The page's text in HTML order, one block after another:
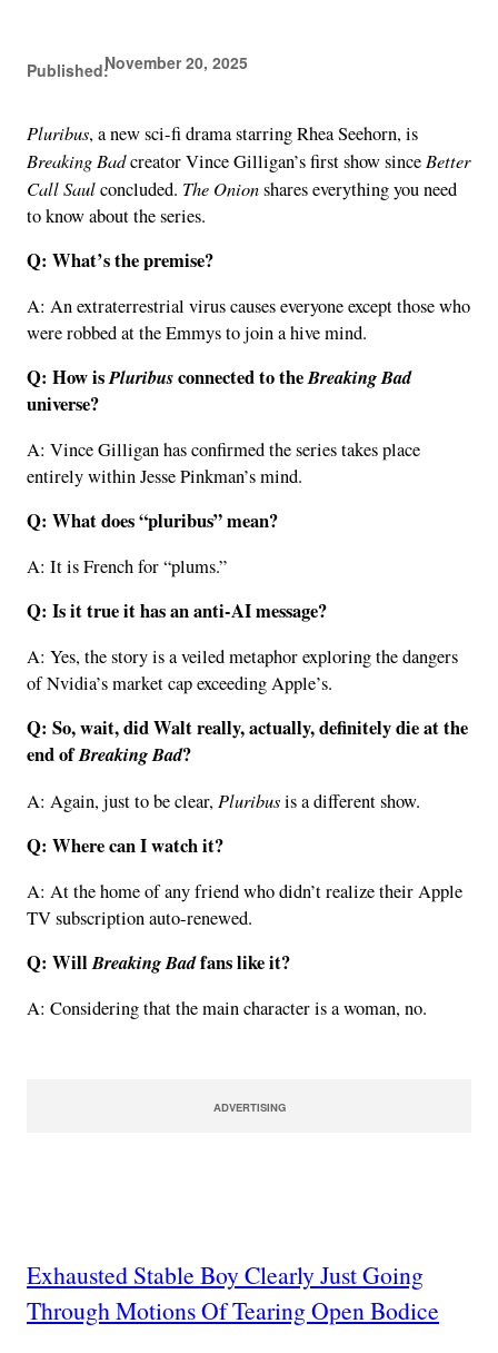
Published:November 20, 2025
Pluribus, a new sci-fi drama starring Rhea Seehorn, is
Breaking Badcreator Vince Gilligan’s first show since Better
Call Saulconcluded. The Onionshares everything you need
to know about the series.
Q: What’s the premise?
A: An extraterrestrial virus causes everyone except those who
were robbed at the Emmys to join a hive mind.
Q: How isPluribusconnected to theBreaking Bad
universe?
A: Vince Gilligan has confirmed the series takes place
entirely within Jesse Pinkman’s mind.
Q: What does “pluribus” mean?
A: It is French for “plums.”
Q: Is it true it has an anti-AI message?
A: Yes, the story is a veiled metaphor exploring the dangers
of Nvidia’s market cap exceeding Apple’s.
Q: So, wait, did Walt really, actually, definitely die at the
end ofBreaking Bad?
A: Again, just to be clear, Pluribusis a different show.
Q: Where can I watch it?
A: At the home of any friend who didn’t realize their Apple
TV subscription auto-renewed.
Q: WillBreaking Badfans like it?
A: Considering that the main character is a woman, no.
ADVERTISING
Exhausted Stable Boy Clearly Just Going
Through Motions Of Tearing Open Bodice